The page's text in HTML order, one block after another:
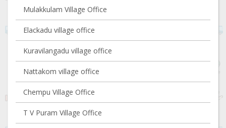
Mulakkulam Village Office
Elackadu village office
Kuravilangadu village office
Nattakom village office
Chempu Village Office
T V Puram Village Office